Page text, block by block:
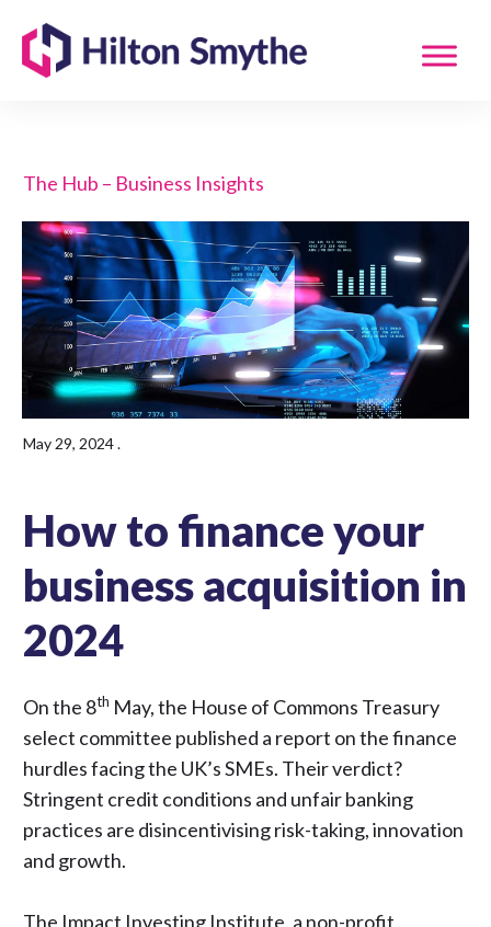
The Hub – Business Insights
May 29, 2024.
How to finance your
business acquisition in
2024
On the 8th May, the House of Commons Treasury
select committee published a report on the finance
hurdlesfacing the UK’s SMEs. Their verdict?
Stringent credit conditions and unfair banking
practices are disincentivising risk-taking, innovation
and growth.
The Impact Investing Institute, a non-profit